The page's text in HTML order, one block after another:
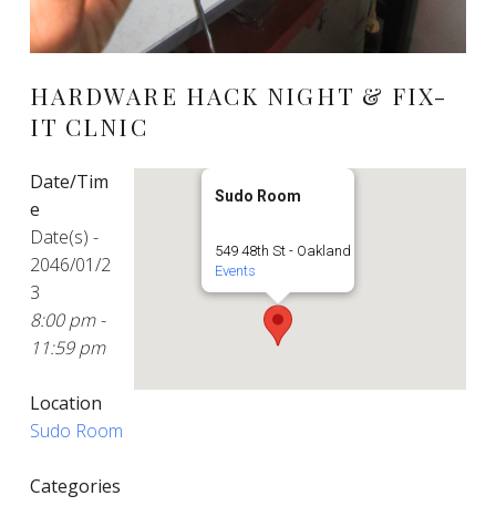
HARDWARE HACK NIGHT & FIX-
IT CLNIC
Sudo Room
549 48th St - Oakland
Events
Date/Tim
e
Date(s) -
2046/01/2
3
8:00 pm -
11:59 pm
Location
Sudo Room
Categories